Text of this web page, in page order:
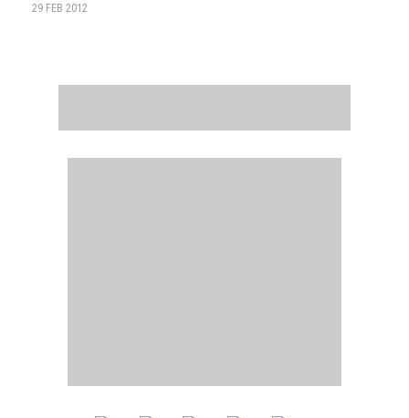
29 FEB 2012